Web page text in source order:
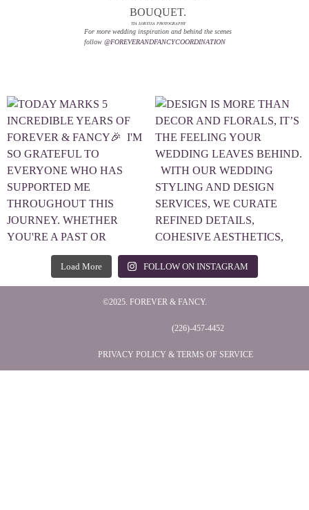
TIA LORYSSA PHOTOGRAPHY
For more wedding inspiration and behind the scenes
follow @FOREVERANDFANCYCOORDINATION
Load More FOLLOW ON INSTAGRAM
©2025. FOREVER & FANCY.
(226)-457-4452
PRIVACY POLICY & TERMS OF SERVICE